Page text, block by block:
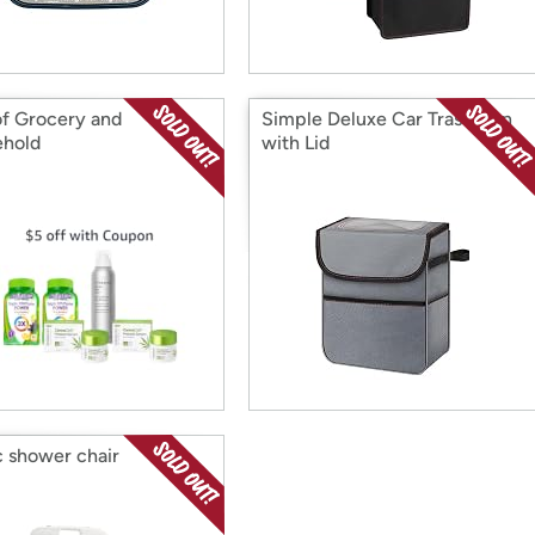
Grocery and
Simple Deluxe Car Trash Can
with Lid
shower chair